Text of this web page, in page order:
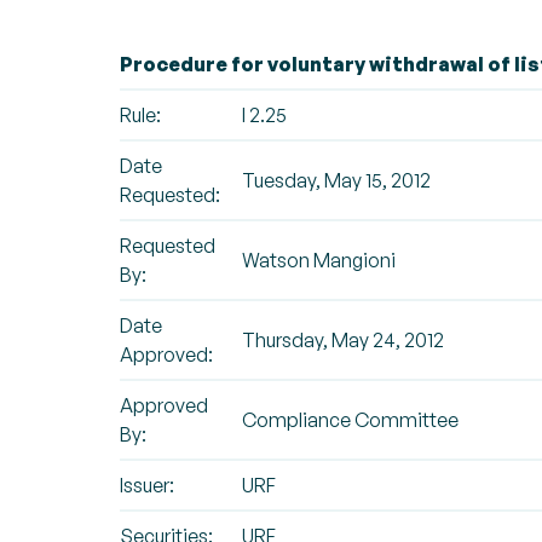
Procedure for voluntary withdrawal of
Rule: I 2.25
Date
Requested:
Tuesday, May 15, 2012
Requested
By:
Watson Mangioni
Date
Approved:
Thursday, May 24, 2012
Approved
By:
Compliance Committee
Issuer: URF
Securities: URF